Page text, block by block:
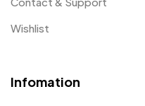
Wishlist
Infomation